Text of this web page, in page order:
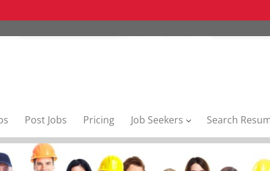
Post Jobs Pricing Job Seekers Search